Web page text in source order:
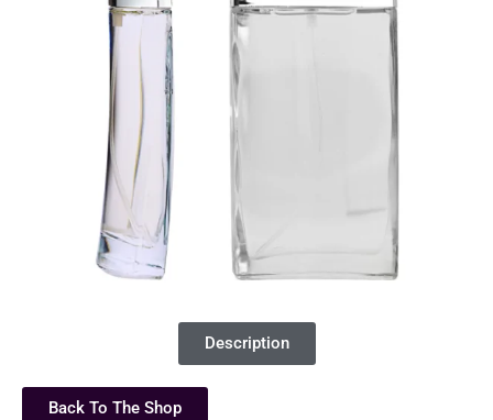
Description
Back To The Shop